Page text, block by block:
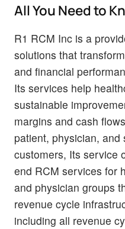
All You Need to
R1 RCM Inc is a
solutions that
and financial
Its services help
sustainable
margins and cash
patient, physician, and
customers, Its service
end RCM services for
and physician groups
revenue cycle
including all revenue